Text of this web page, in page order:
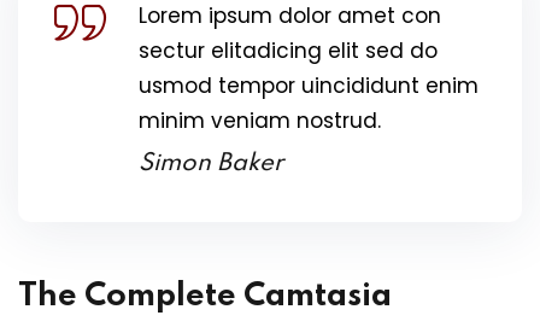
Lorem ipsum dolor amet con
sectur elitadicing elit sed do
usmod tempor uincididunt enim
minim veniam nostrud.
Simon Baker
The Complete Camtasia